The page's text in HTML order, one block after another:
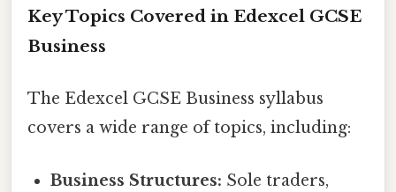
Key Topics Covered in Edexcel GCSE
Business
The Edexcel GCSE Business syllabus
covers a wide range of topics, including:
Business Structures: Sole traders,